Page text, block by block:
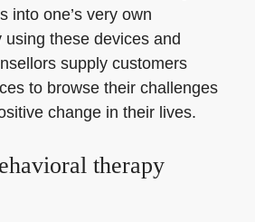
into one’s very own
these devices and
supply customers
to browse their challenges
change in their lives.
therapy